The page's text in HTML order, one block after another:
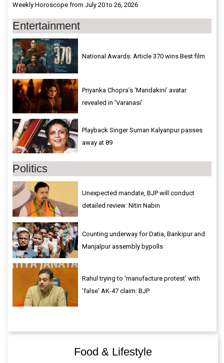
Weekly Horoscope from July 20 to 26, 2026
Entertainment
National Awards: Article 370 wins Best film
Priyanka Chopra’s ‘Mandakini’ avatar
revealed in 'Varanasi'
Playback Singer Suman Kalyanpur passes
away at 89
Politics
Unexpected mandate, BJP will conduct
detailed review: Nitin Nabin
Counting underway for Datia, Bankipur and
Manjalpur assembly bypolls
Rahul trying to 'manufacture protest' with
'false' AK-47 claim: BJP
Food & Lifestyle